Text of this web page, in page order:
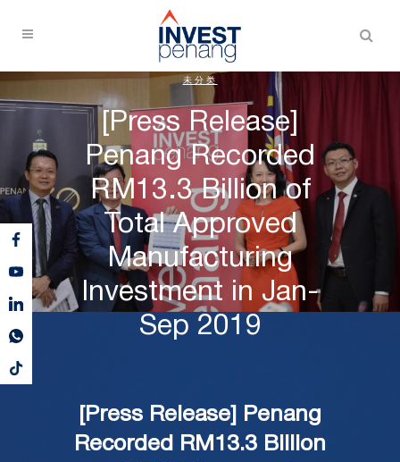
未分类
[Press Release]
Penang Recorded
RM13.3 Billion of
Total Approved
Manufacturing
Investment in Jan-
Sep 2019
[Press Release] Penang
Recorded RM13.3 Billion